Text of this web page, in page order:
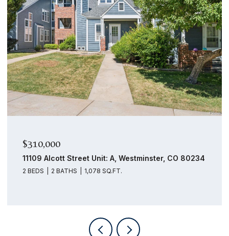
$159,000
14439 E 1st Drive Unit: C11, Aurora, CO 80011
1 BED 1 BATH 756 SQ.FT.